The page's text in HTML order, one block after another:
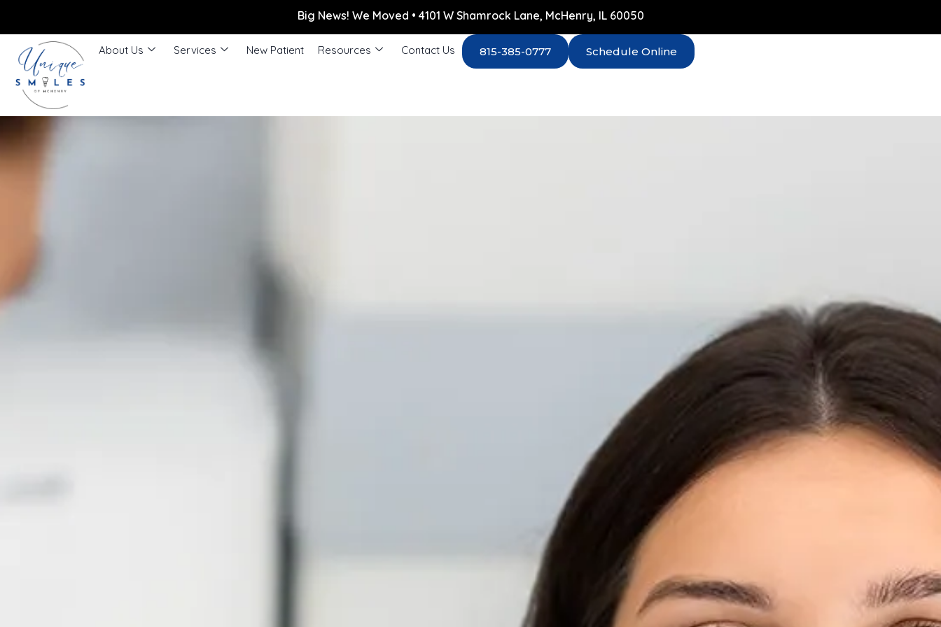
Big News! We Moved • 4101 W Shamrock Lane, McHenry, IL 60050
About Us Services New Patient Resources Contact Us 815-385-0777 Schedule Online